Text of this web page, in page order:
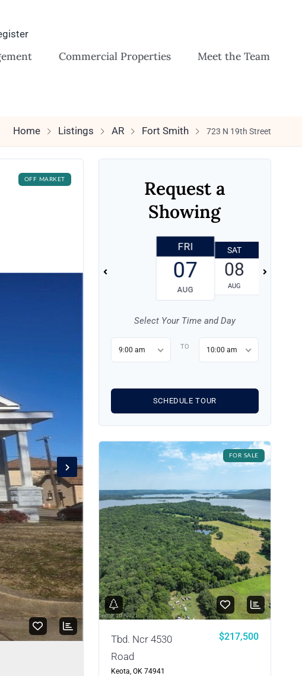
Commercial Properties Meet the Team
Home Listings AR Fort Smith 723 N 19th Street
OFF MARKET
Request a
Showing
FRI
07
AUG
SAT
08
AUG
Select Your Time and Day
9:00 am TO 10:00 am
SCHEDULE TOUR
FOR SALE
Tbd. Ncr 4530
Road
Keota, OK 74941
$217,500